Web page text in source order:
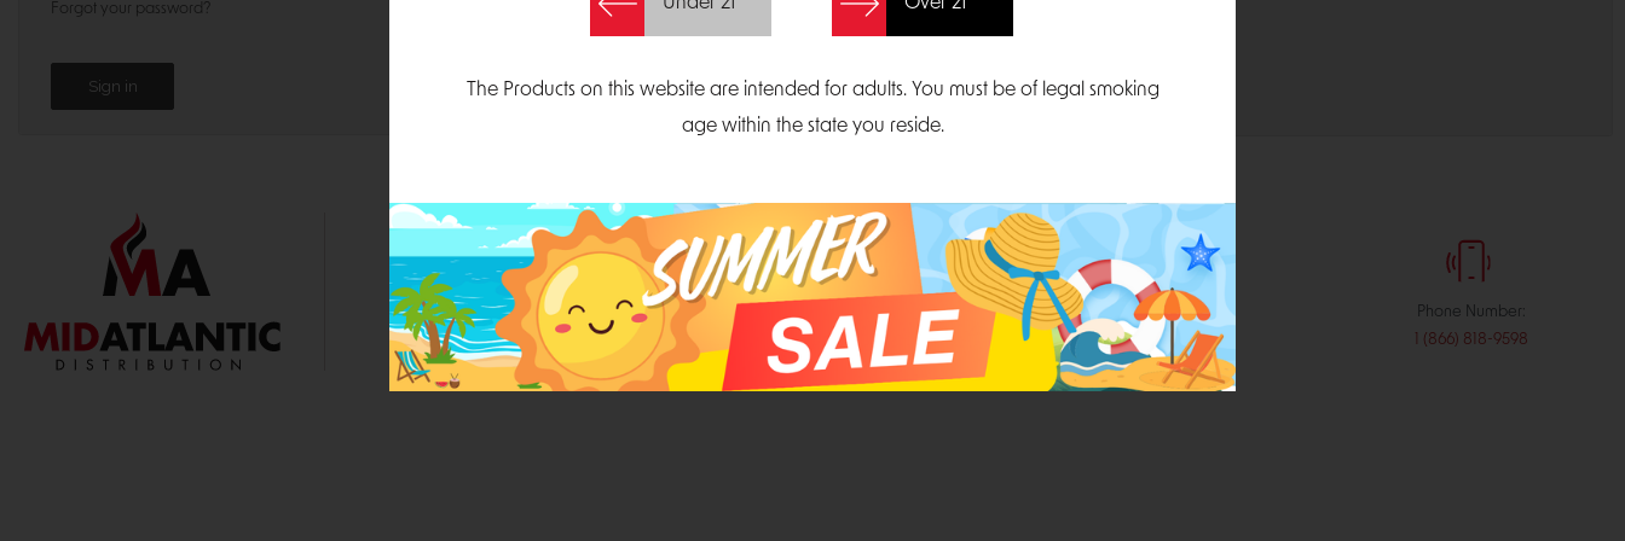
Forgot your password?
1000 Parliament Court
Suite 300
Durham, North Carolina 27703
Email:
sales@midatlanticdistribution.com
Phone Number:
1 (866) 818-9598
The Products on this website are intended for adults. You must be of legal smoking
age within the state you reside.